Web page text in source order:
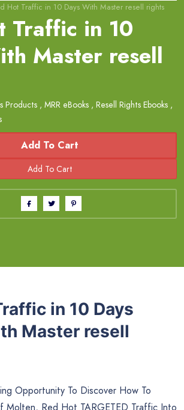
Hot Traffic in 10 Days With Master resell rights
Traffic in 10
Master resell
Products , MRR eBooks , Resell Rights Ebooks ,
Add To Cart
in 10 Days
Master resell
Opportunity To Discover How To